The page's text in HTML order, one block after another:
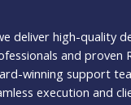
deliver high-quality
and proven
winning support
execution and